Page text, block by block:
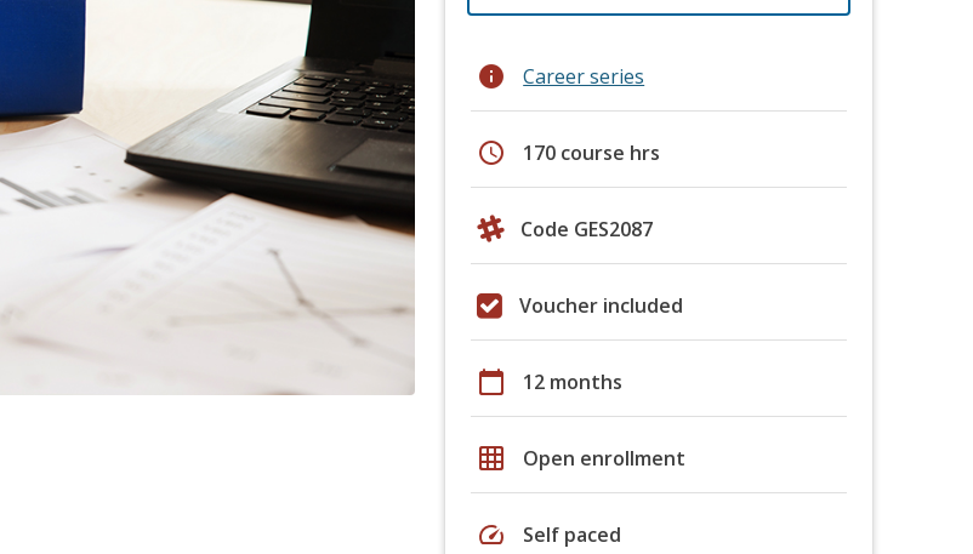
info Career series
schedule 170 course hrs
Code GES2087
Voucher included
calendar_today 12 months
grid_on Open enrollment
speed Self paced